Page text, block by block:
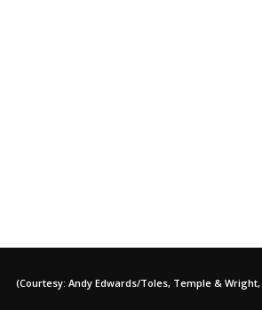
(Courtesy: Andy Edwards/Toles, Temple & Wright,